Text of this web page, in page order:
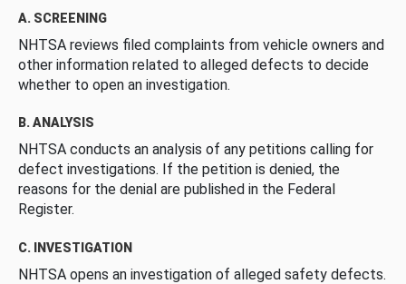
A. SCREENING
NHTSA reviews filed complaints from vehicle owners and
other information related to alleged defects to decide
whether to open an investigation.
B. ANALYSIS
NHTSA conducts an analysis of any petitions calling for
defect investigations. If the petition is denied, the
reasons for the denial are published in the Federal
Register.
C. INVESTIGATION
NHTSA opens an investigation of alleged safety defects.